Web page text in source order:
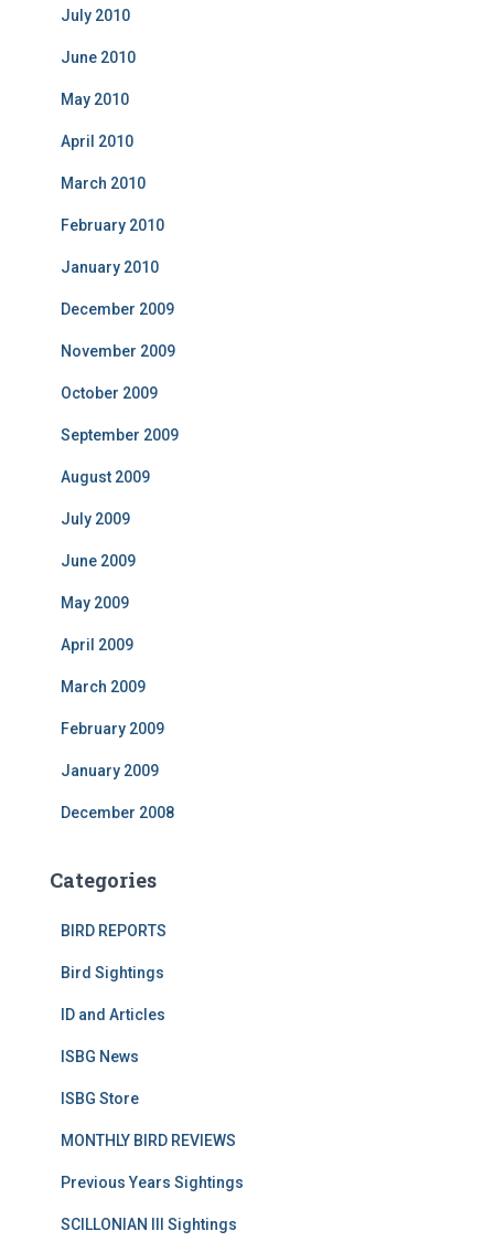
July 2010
June 2010
May 2010
April 2010
March 2010
February 2010
January 2010
December 2009
November 2009
October 2009
September 2009
August 2009
July 2009
June 2009
May 2009
April 2009
March 2009
February 2009
January 2009
December 2008
Categories
BIRD REPORTS
Bird Sightings
ID and Articles
ISBG News
ISBG Store
MONTHLY BIRD REVIEWS
Previous Years Sightings
SCILLONIAN III Sightings